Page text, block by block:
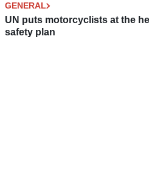
GENERAL
UN puts motorcyclists at the
safety plan